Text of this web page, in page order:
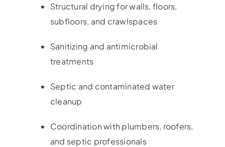
Structural drying for walls, floors,
subfloors, and crawlspaces
Sanitizing and antimicrobial
treatments
Septic and contaminated water
cleanup
Coordination with plumbers, roofers,
and septic professionals